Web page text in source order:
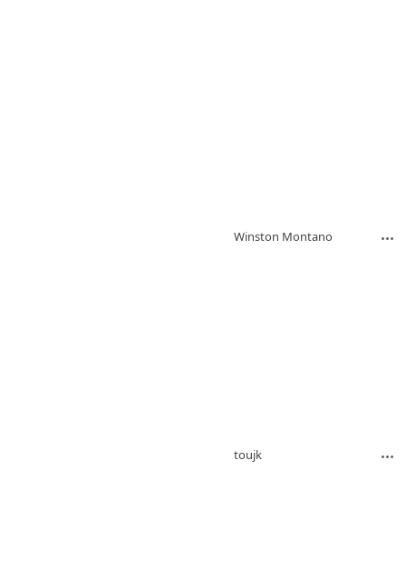
Winston Montano
toujk